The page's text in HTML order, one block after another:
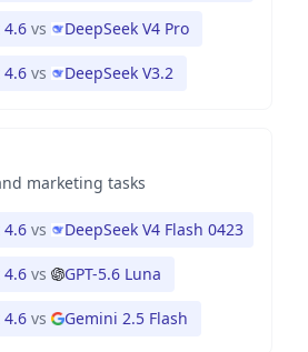
4.6 vs DeepSeek V4 Pro
4.6 vs DeepSeek V3.2
marketing tasks
4.6 vs DeepSeek V4 Flash 0423
4.6 vs GPT-5.6 Luna
4.6 vs Gemini 2.5 Flash